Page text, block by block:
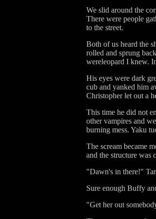
We slid around the
There were people
to the street.
Both of us heard the
rolled and sprung
wereleopard I knew.
His eyes were dark
cub and yanked him
Christopher let out a
This time he did not
other vampires and
burning mess. Yaku
The scream became
and the structure was
"Dawn's in there!"
Sure enough Buffy
"Get her out